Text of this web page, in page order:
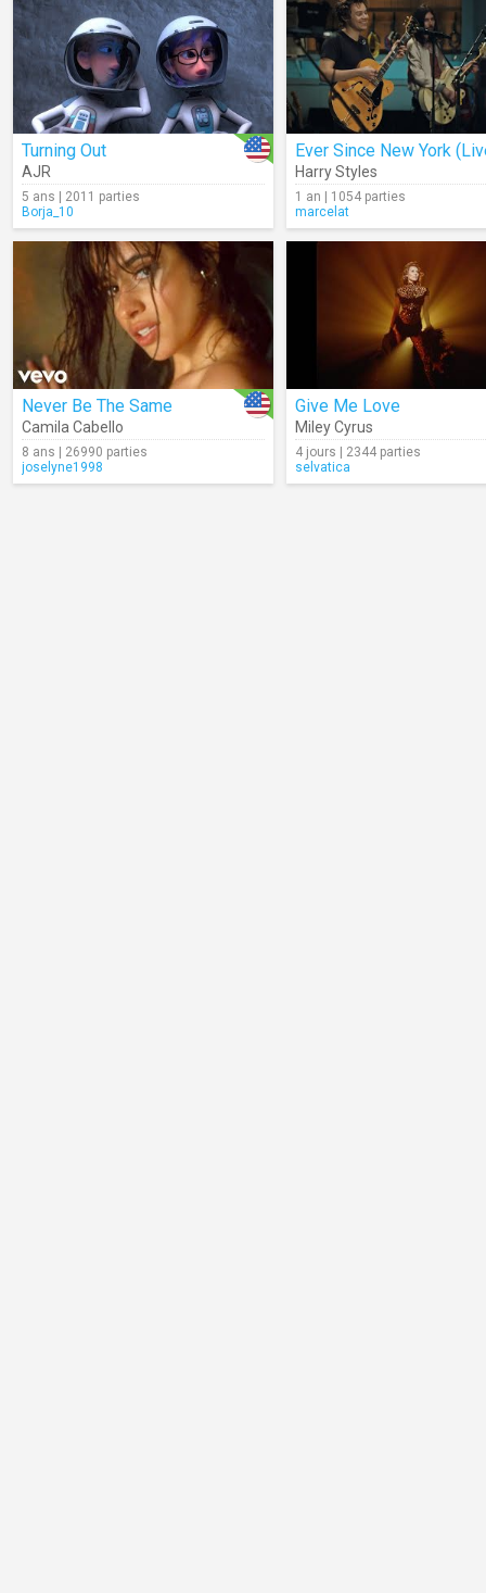
Turning Out
AJR
5 ans | 2011 parties
Borja_10
Ever Since New York
Harry Styles
1 an | 1054 parties
marcelat
Never Be The Same
Camila Cabello
8 ans | 26990 parties
joselyne1998
Give Me Love
Miley Cyrus
4 jours | 2344 parties
selvatica